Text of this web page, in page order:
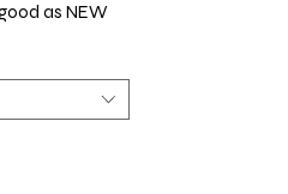
as NEW